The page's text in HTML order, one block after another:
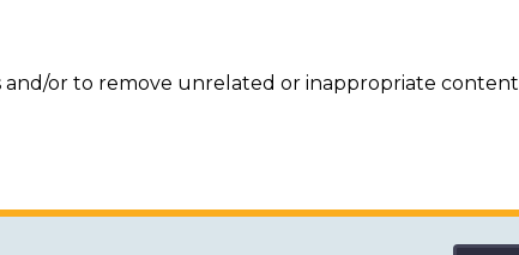
or to remove unrelated or inappropriate content